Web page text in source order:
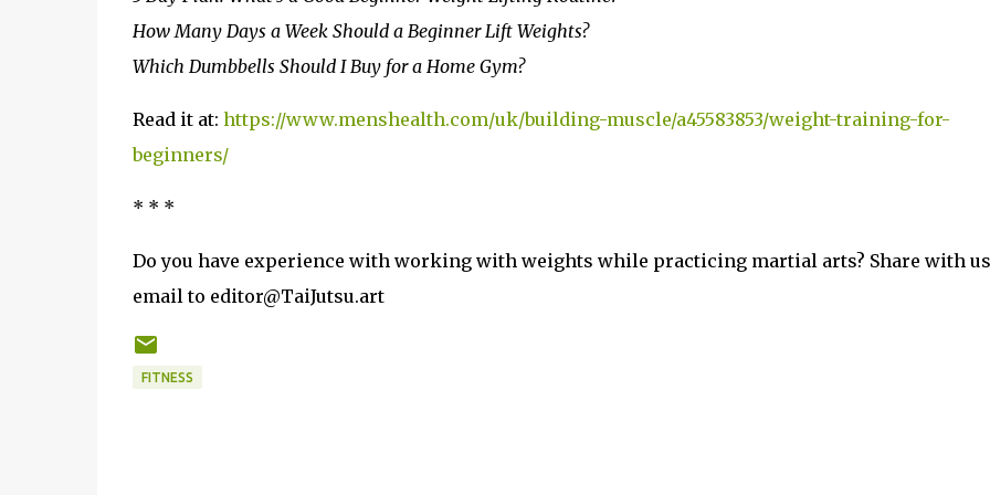
How Many Days a Week Should a Beginner Lift Weights?
Which Dumbbells Should I Buy for a Home Gym?
Read it at: https://www.menshealth.com/uk/building-muscle/a45583853/weight-training-for-
beginners/
* * *
Do you have experience with working with weights while practicing martial arts? Share with
email to editor@TaiJutsu.art
FITNESS